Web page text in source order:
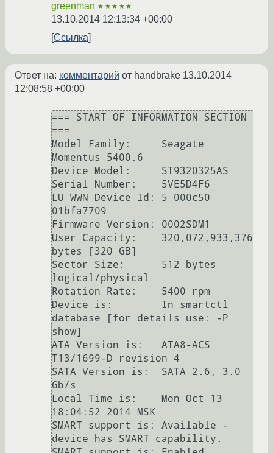
greenman ★★★★★
13.10.2014 12:13:34 +00:00
Ссылка
Ответ на: комментарий от handbrake 13.10.2014
12:08:58 +00:00
=== START OF INFORMATION SECTION
===
Model Family:     Seagate
Momentus 5400.6
Device Model:     ST9320325AS
Serial Number:    5VE5D4F6
LU WWN Device Id: 5 000c50
01bfa7709
Firmware Version: 0002SDM1
User Capacity:    320,072,933,376
bytes [320 GB]
Sector Size:      512 bytes
logical/physical
Rotation Rate:    5400 rpm
Device is:        In smartctl
database [for details use: -P
show]
ATA Version is:   ATA8-ACS
T13/1699-D revision 4
SATA Version is:  SATA 2.6, 3.0
Gb/s
Local Time is:    Mon Oct 13
18:04:52 2014 MSK
SMART support is: Available -
device has SMART capability.